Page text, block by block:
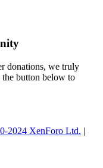
donations, we truly
the button below to
2024 XenForo Ltd. |